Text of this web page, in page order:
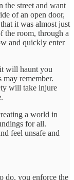
the street and want
of an open door,
it was almost just
the room, through a
and quickly enter
will haunt you
remember.
will take injure
a world in
for all.
feel unsafe and
do, you enforce the